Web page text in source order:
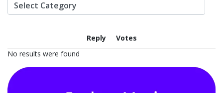
Reply
Votes
No results were found